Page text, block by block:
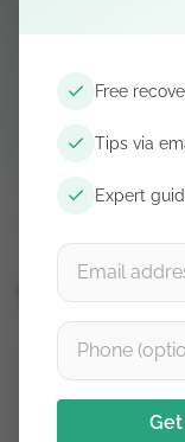
Free
Tips via
Expert
scivoli
nostre
Thetis